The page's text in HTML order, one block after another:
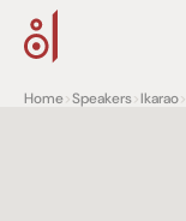
Home>Speakers>Ikarao>